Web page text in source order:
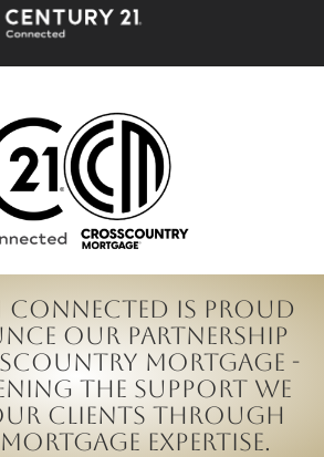
Connected is proud
our partnership
Mortgage -
the support we
clients through
expertise.